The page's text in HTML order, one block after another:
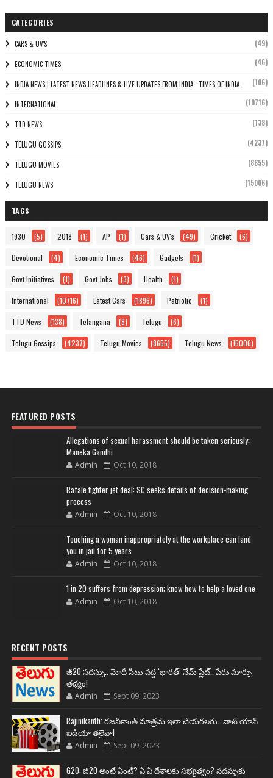
CATEGORIES
CARS & UV'S (49)
ECONOMIC TIMES (46)
INDIA NEWS | LATEST NEWS HEADLINES & LIVE UPDATES FROM INDIA - TIMES OF INDIA (106)
INTERNATIONAL (10716)
TTD NEWS (138)
TELUGU GOSSIPS (4237)
TELUGU MOVIES (8655)
TELUGU NEWS (15006)
TAGS
1930 (5) 2018 (1) AP (1) Cars & UV's (49) Cricket (6)
Devotional (4) Economic Times (46) Gadgets (1)
Govt Initiatives (1) Govt Jobs (3) Health (1)
International (10716) Latest Cars (1896) Patriotic (1)
TTD News (138) Telangana (8) Telugu (6)
Telugu Gossips (4237) Telugu Movies (8655) Telugu News (15006)
FEATURED POSTS
Allegations of sexual harassment should be taken seriously:
Maneka Gandhi
Admin Oct 10, 2018
Rafale fighter jet deal: SC seeks details of decision-making
process
Admin Oct 10, 2018
Touching a woman inappropriately at the workplace can land
you in jail for 5 years
Admin Oct 10, 2018
1 in 20 suffers from depression; know how to help a loved one
Admin Oct 10, 2018
RECENT POSTS
జీ20 సదస్సు.. మోదీ సీటు వద్ద ‘భారత్’ నేమ్ ప్లేట్‌.. పేరు మార్పు
తథ్యం!
Admin Sept 09, 2023
Rajinikanth: రజనీకాంత్ మాత్రమే ఇలా చేయగలరు.. వాట్ యాన్
ఐడియా తలైవా!
Admin Sept 09, 2023
G20: జీ20 అంటే ఏంటి? ఏ ఏ దేశాలకు సభ్యత్వం? సదస్సుకు